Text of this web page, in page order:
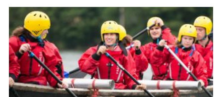
Contact
Cookies
Join